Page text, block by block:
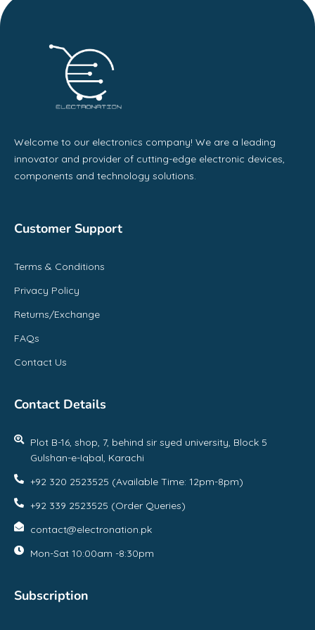
Welcome to our electronics company! We are a leading
innovator and provider of cutting-edge electronic devices,
components and technology solutions.
Customer Support
Terms & Conditions
Privacy Policy
Returns/Exchange
FAQs
Contact Us
Contact Details
Plot B-16, shop, 7, behind sir syed university, Block 5
Gulshan-e-Iqbal, Karachi
+92 320 2523525 (Available Time: 12pm-8pm)
+92 339 2523525 (Order Queries)
contact@electronation.pk
Mon-Sat 10:00am -8:30pm
Subscription